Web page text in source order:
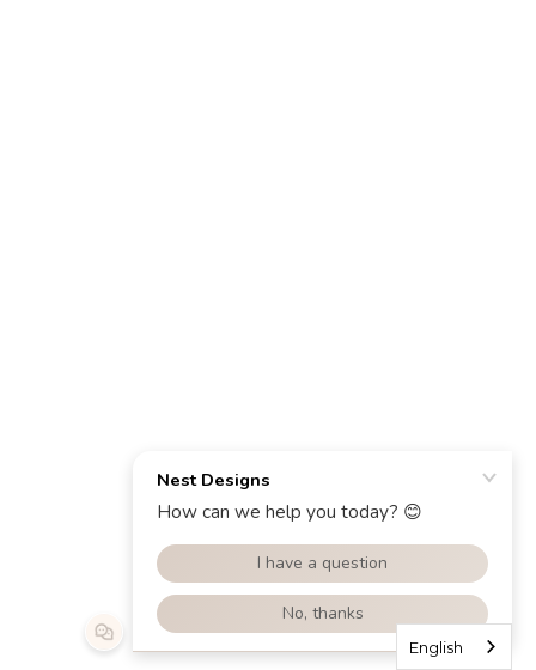
English